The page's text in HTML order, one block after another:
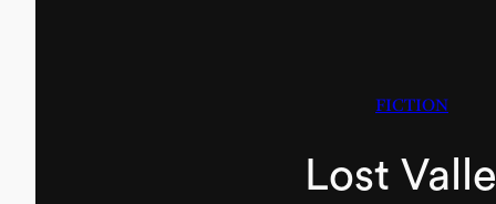
FICTION
Lost